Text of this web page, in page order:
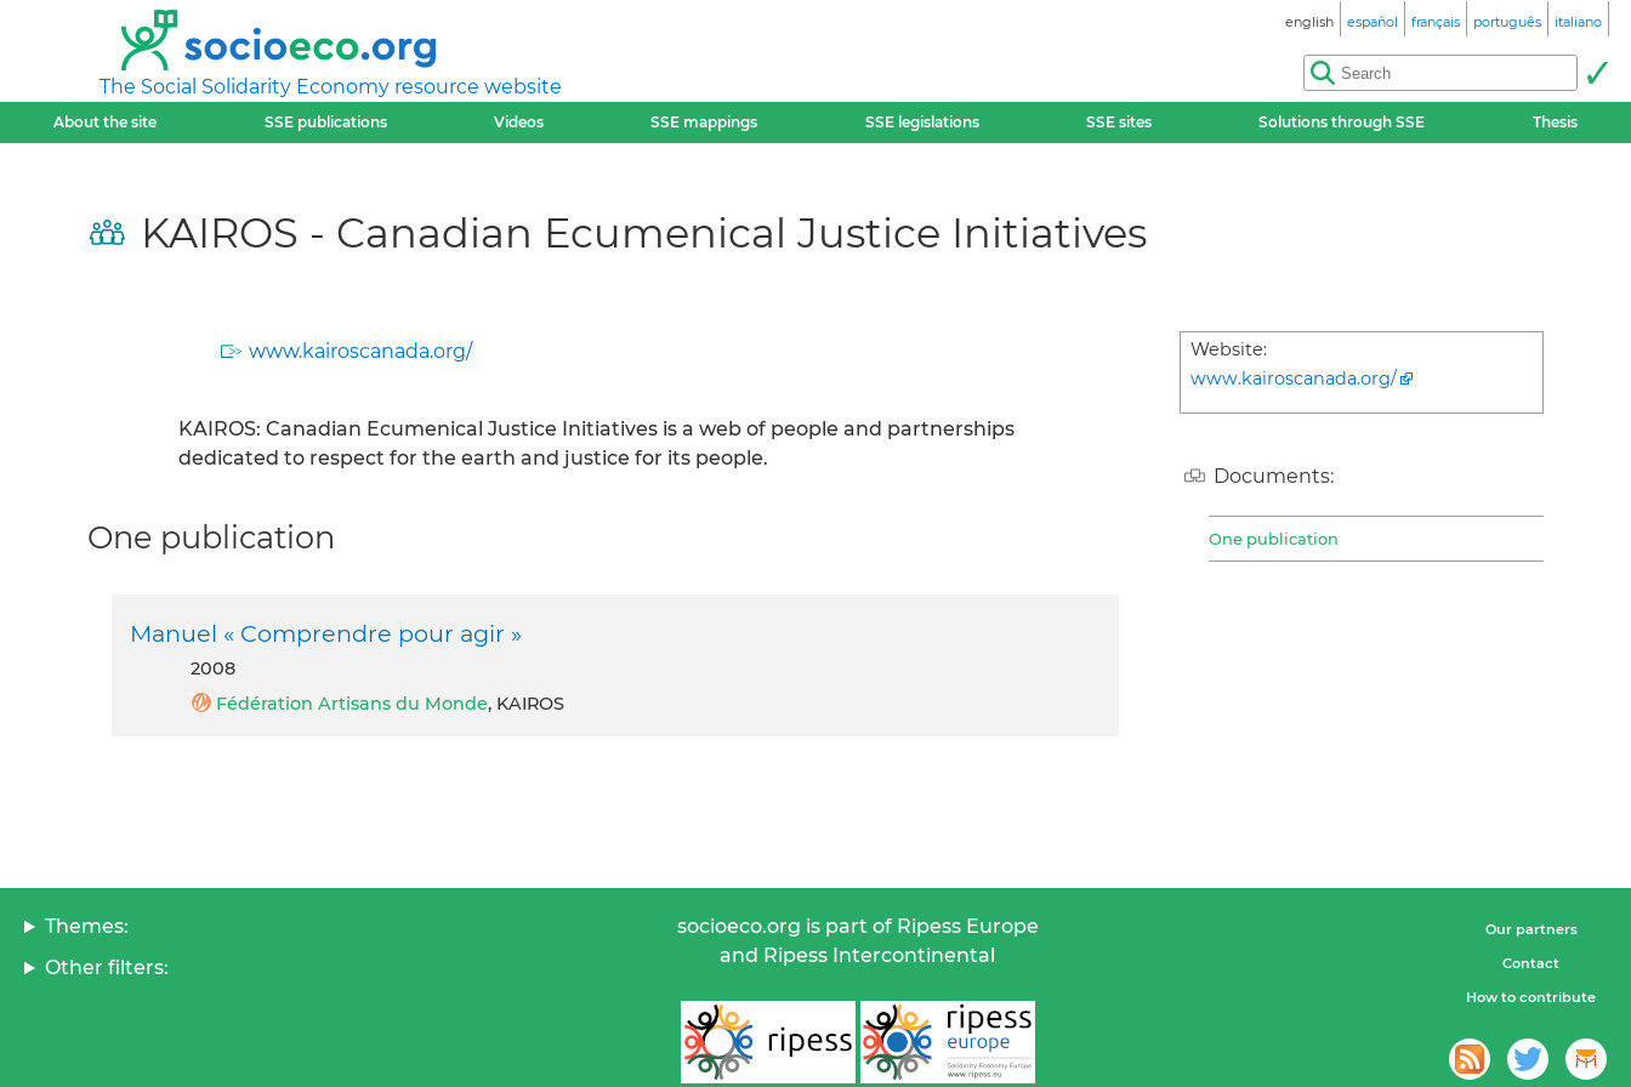
The Social Solidarity Economy resource website
english español français português italiano
About the site SSE publications Videos SSE mappings SSE legislations SSE sites Solutions through SSE Thesis
KAIROS - Canadian Ecumenical Justice Initiatives
www.kairoscanada.org/
KAIROS: Canadian Ecumenical Justice Initiatives is a web of people and partnerships
dedicated to respect for the earth and justice for its people.
Website:
www.kairoscanada.org/
Documents:
One publication
One publication
Manuel « Comprendre pour agir »
2008
Fédération Artisans du Monde, KAIROS
Themes:
Other filters:
socioeco.org is part of Ripess Europe
and Ripess Intercontinental
Our partners
Contact
How to contribute